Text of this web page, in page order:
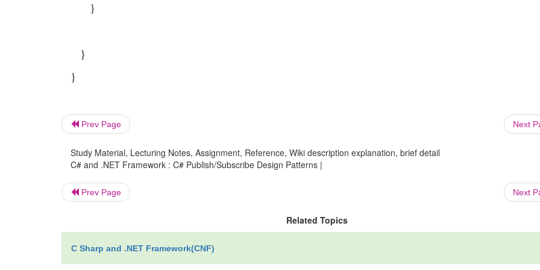
}
}
}
Prev Page Next
Study Material, Lecturing Notes, Assignment, Reference, Wiki description explanation, brief detail
C# and .NET Framework : C# Publish/Subscribe Design Patterns |
Prev Page Next
Related Topics
C Sharp and .NET Framework(CNF)